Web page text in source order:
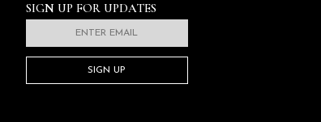
SIGN UP FOR UPDATES
SIGN UP